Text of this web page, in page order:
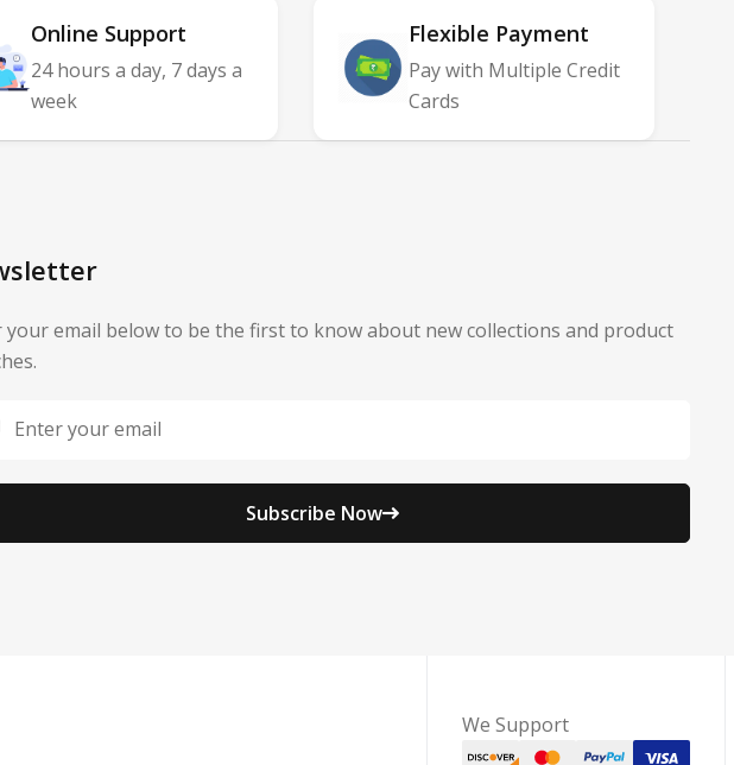
Online Support
24 hours a day, 7 days a
week
Flexible Payment
Pay with Multiple Credit
Cards
your email below to be the first to know about new collections and product
Subscribe Now
We Support